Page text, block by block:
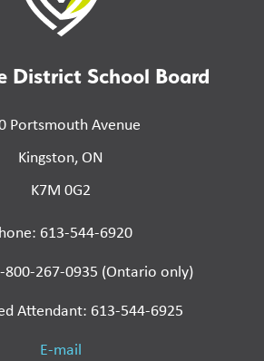
District School Board
Portsmouth Avenue
Kingston, ON
K7M 0G2
613-544-6920
267-0935 (Ontario only)
Attendant: 613-544-6925
E-mail